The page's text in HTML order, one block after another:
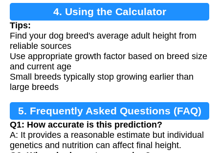
4. Using the Calculator
Tips:
Find your dog breed's average adult height from
reliable sources
Use appropriate growth factor based on breed size
and current age
Small breeds typically stop growing earlier than
large breeds
5. Frequently Asked Questions (FAQ)
Q1: How accurate is this prediction?
A: It provides a reasonable estimate but individual
genetics and nutrition can affect final height.